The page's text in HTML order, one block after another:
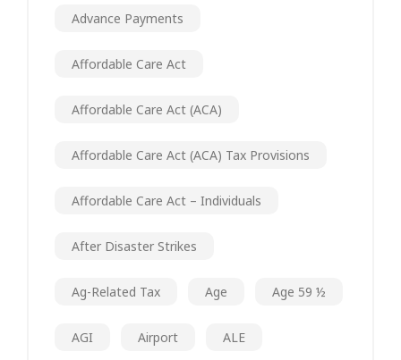
Advance Payments
Affordable Care Act
Affordable Care Act (ACA)
Affordable Care Act (ACA) Tax Provisions
Affordable Care Act – Individuals
After Disaster Strikes
Ag-Related Tax Age Age 59 ½
AGI Airport ALE